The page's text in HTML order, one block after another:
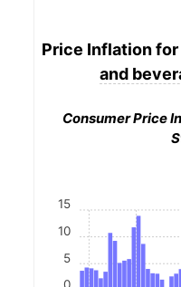
Price Inflation for
and
Consumer Price
5
10
15